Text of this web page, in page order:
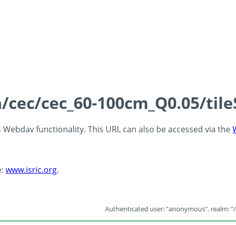
cec_60-100cm_Q0.05/
functionality. This URL can also be accessed via the
www.isric.org.
Authenticated user: "anonymous", realm: